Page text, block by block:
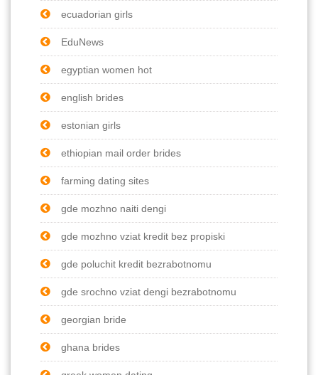
ecuadorian girls
EduNews
egyptian women hot
english brides
estonian girls
ethiopian mail order brides
farming dating sites
gde mozhno naiti dengi
gde mozhno vziat kredit bez propiski
gde poluchit kredit bezrabotnomu
gde srochno vziat dengi bezrabotnomu
georgian bride
ghana brides